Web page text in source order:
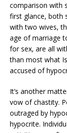
comparison with
first glance, both
with two wives,
age of marriage
for sex, are all
than most what
accused of
It’s another
vow of chastity.
outraged by
hypocrite.